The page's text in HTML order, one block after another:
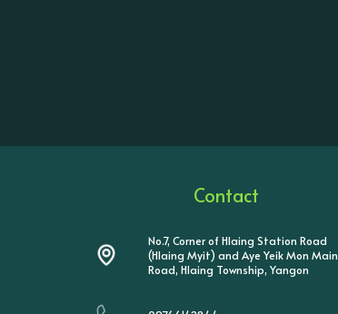
Contact
No.7, Corner of Hlaing Station Road
(Hlaing Myit) and Aye Yeik Mon Main
Road, Hlaing Township, Yangon